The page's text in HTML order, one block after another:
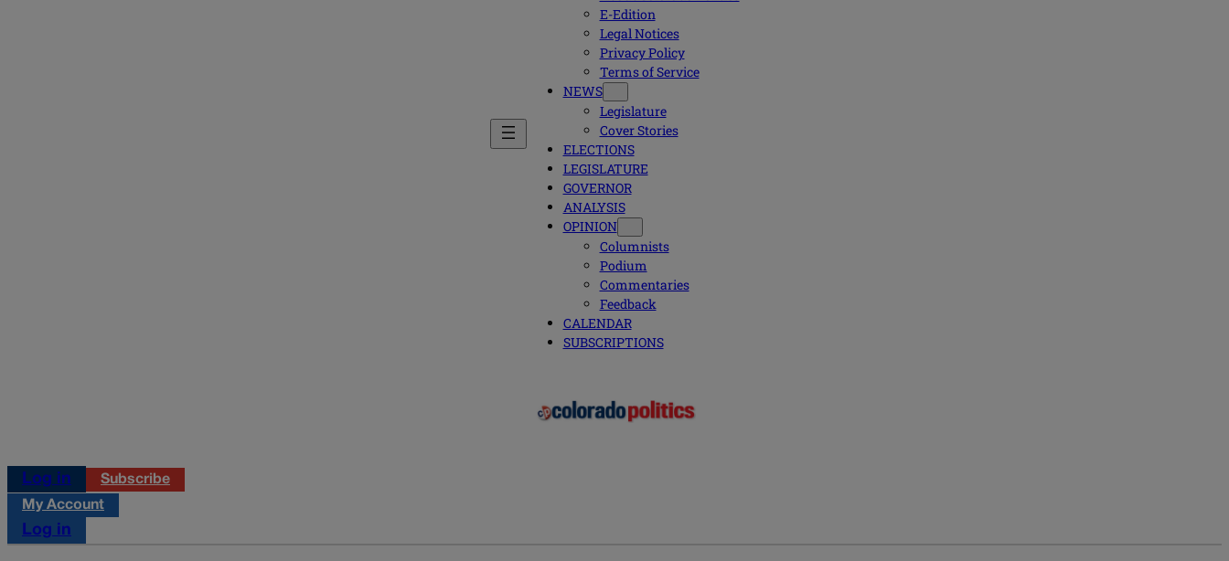
E-Edition
Legal Notices
Privacy Policy
Terms of Service
NEWS
Legislature
Cover Stories
ELECTIONS
LEGISLATURE
GOVERNOR
ANALYSIS
OPINION
Columnists
Podium
Commentaries
Feedback
CALENDAR
SUBSCRIPTIONS
Log in
Subscribe
My Account
Log in